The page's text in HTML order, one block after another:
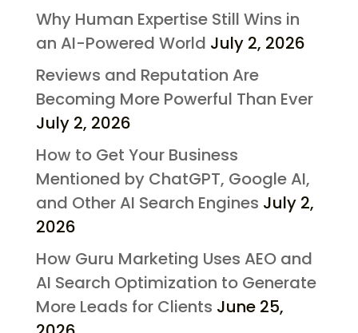
Why Human Expertise Still Wins in
an AI-Powered World July 2, 2026
Reviews and Reputation Are
Becoming More Powerful Than Ever
July 2, 2026
How to Get Your Business
Mentioned by ChatGPT, Google AI,
and Other AI Search Engines July 2,
2026
How Guru Marketing Uses AEO and
AI Search Optimization to Generate
More Leads for Clients June 25,